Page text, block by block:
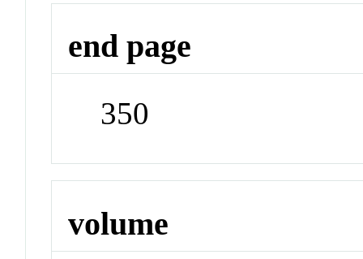
end page
350
volume